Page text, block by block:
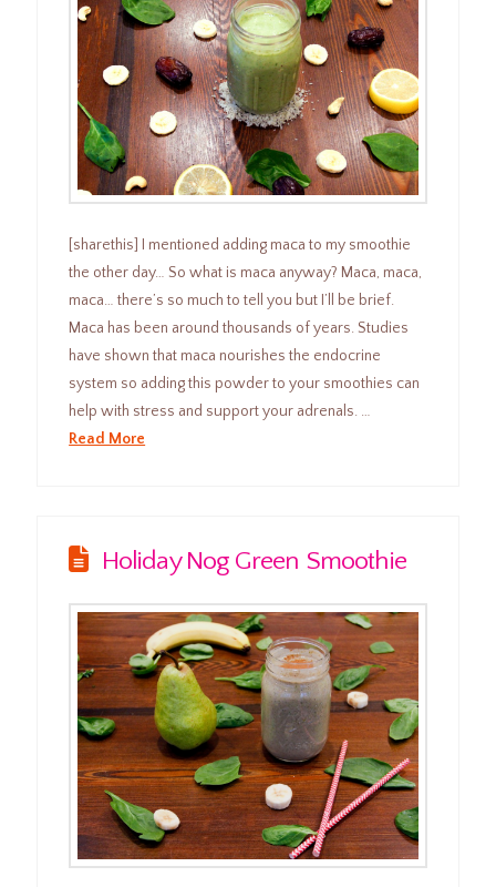
[sharethis] I mentioned adding maca to my smoothie
the other day… So what is maca anyway? Maca, maca,
maca… there’s so much to tell you but I’ll be brief.
Maca has been around thousands of years. Studies
have shown that maca nourishes the endocrine
system so adding this powder to your smoothies can
help with stress and support your adrenals. …
Read More
Holiday Nog Green Smoothie